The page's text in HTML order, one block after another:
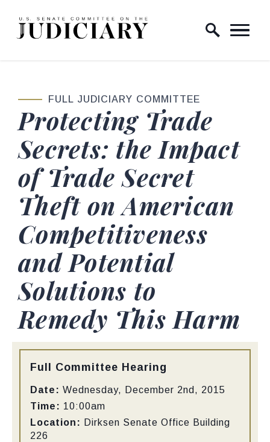
Skip to content
Home Logo Link
FULL JUDICIARY COMMITTEE
Protecting Trade
Secrets: the Impact
of Trade Secret
Theft on American
Competitiveness
and Potential
Solutions to
Remedy This Harm
Type:
Full Committee Hearing
Date: Wednesday, December 2nd, 2015
Time: 10:00am
Location: Dirksen Senate Office Building
226